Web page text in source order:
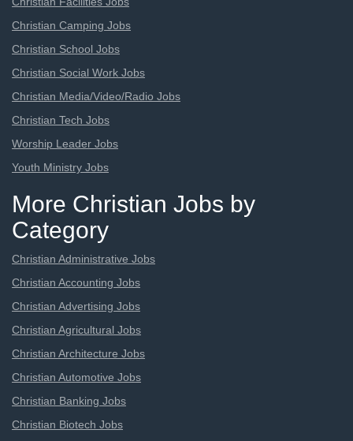
Christian Camping Jobs
Christian School Jobs
Christian Social Work Jobs
Christian Media/Video/Radio Jobs
Christian Tech Jobs
Worship Leader Jobs
Youth Ministry Jobs
More Christian Jobs by
Category
Christian Administrative Jobs
Christian Accounting Jobs
Christian Advertising Jobs
Christian Agricultural Jobs
Christian Architecture Jobs
Christian Automotive Jobs
Christian Banking Jobs
Christian Biotech Jobs